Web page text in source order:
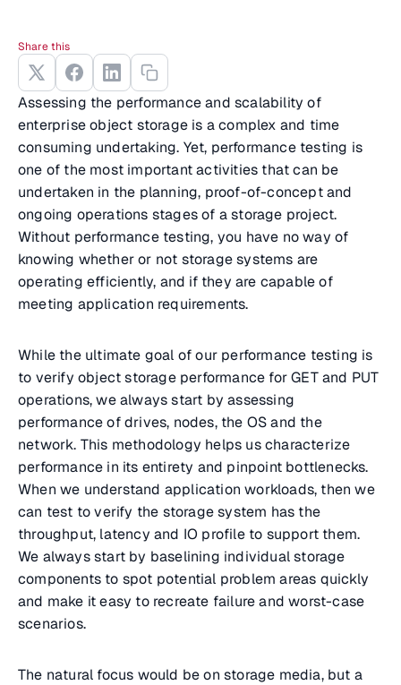
Assessing the performance and scalability of
enterprise object storage is a complex and time
consuming undertaking. Yet, performance testing is
one of the most important activities that can be
undertaken in the planning, proof-of-concept and
ongoing operations stages of a storage project.
Without performance testing, you have no way of
knowing whether or not storage systems are
operating efficiently, and if they are capable of
meeting application requirements.
While the ultimate goal of our performance testing is
to verify object storage performance for GET and PUT
operations, we always start by assessing
performance of drives, nodes, the OS and the
network. This methodology helps us characterize
performance in its entirety and pinpoint bottlenecks.
When we understand application workloads, then we
can test to verify the storage system has the
throughput, latency and IO profile to support them.
We always start by baselining individual storage
components to spot potential problem areas quickly
and make it easy to recreate failure and worst-case
scenarios.
The natural focus would be on storage media, but a
Share this